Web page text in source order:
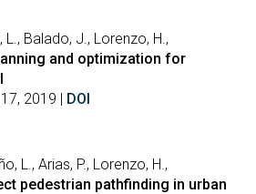
L., Balado, J., Lorenzo, H.,
and optimization for
2019 | DOI
L., Arias, P., Lorenzo, H.,
pedestrian pathfinding in urban